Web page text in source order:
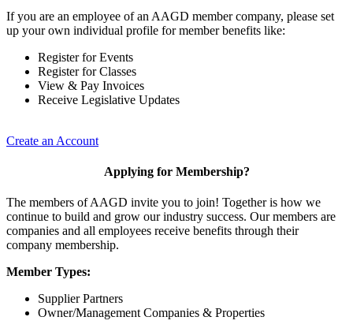
If you are an employee of an AAGD member company, please set
up your own individual profile for member benefits like:
Register for Events
Register for Classes
View & Pay Invoices
Receive Legislative Updates
Create an Account
Applying for Membership?
The members of AAGD invite you to join! Together is how we
continue to build and grow our industry success. Our members are
companies and all employees receive benefits through their
company membership.
Member Types:
Supplier Partners
Owner/Management Companies & Properties